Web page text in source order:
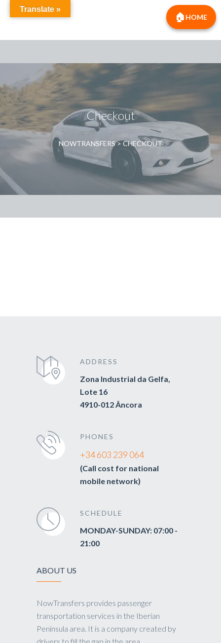
Checkout
NOWTRANSFERS>CHECKOUT
ADDRESS
Zona Industrial da Gelfa,
Lote 16
4910-012 Âncora
PHONES
+34 603 239 064
(Call cost for national
mobile network)
SCHEDULE
MONDAY-SUNDAY: 07:00 -
21:00
ABOUT US
NowTransfers provides passenger
transportation services in the Iberian
Peninsula area. It is a company created by
Translate »
HOME